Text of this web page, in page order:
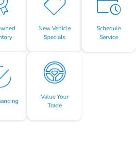
New Vehicle
Specials
Schedule
Service
Value Your
Trade